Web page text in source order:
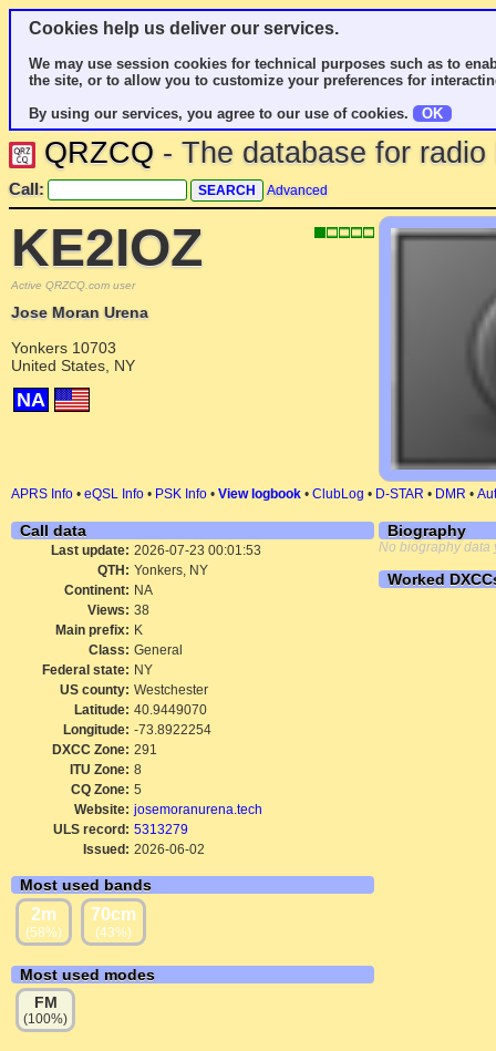
Cookies help us deliver our services.
We may use session cookies for technical purposes such as to
the site, or to allow you to customize your preferences for
By using our services, you agree to our use of cookies.
OK
QRZCQ - The database for
Call: Advanced
KE2IOZ
Active QRZCQ.com user
Jose Moran Urena
Yonkers 10703
United States, NY
NA
APRS Info • eQSL Info • PSK Info • View logbook • ClubLog • D-STAR • DMR •
Call data
Last update: 2026-07-23 00:01:53
QTH: Yonkers, NY
Continent: NA
Views: 38
Main prefix: K
Class: General
Federal state: NY
US county: Westchester
Latitude: 40.9449070
Longitude: -73.8922254
DXCC Zone: 291
ITU Zone: 8
CQ Zone: 5
Website: josemoranurena.tech
ULS record: 5313279
Issued: 2026-06-02
Most used bands
2m
(58%)
70cm
(43%)
Most used modes
FM
(100%)
Biography
No biography data
Worked